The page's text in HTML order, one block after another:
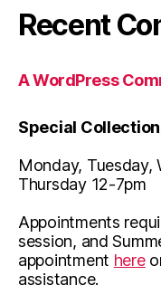
Recent
A WordPress
Special
Monday, Tuesday,
Thursday 12-7pm
Appointments
session, and
appointment here
assistance.